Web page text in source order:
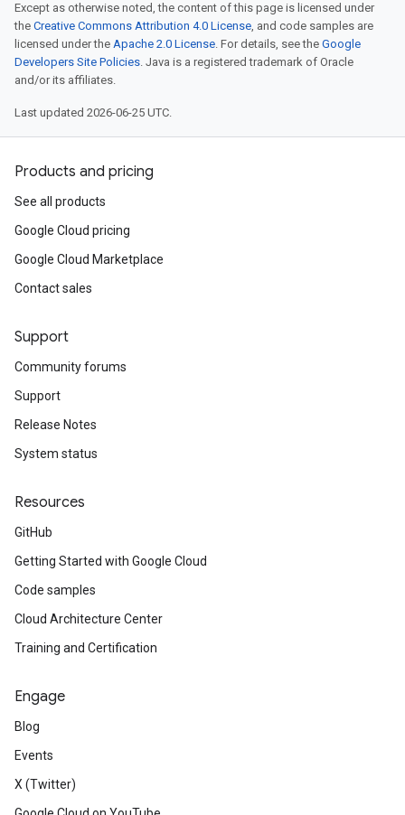
Except as otherwise noted, the content of this page is licensed under
the Creative Commons Attribution 4.0 License, and code samples are
licensed under the Apache 2.0 License. For details, see the Google
Developers Site Policies. Java is a registered trademark of Oracle
and/or its affiliates.
Last updated 2026-06-25 UTC.
Products and pricing
See all products
Google Cloud pricing
Google Cloud Marketplace
Contact sales
Support
Community forums
Support
Release Notes
System status
Resources
GitHub
Getting Started with Google Cloud
Code samples
Cloud Architecture Center
Training and Certification
Engage
Blog
Events
X (Twitter)